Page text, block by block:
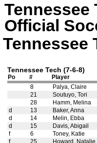
Tennessee
Official
Tennessee
Tennessee Tech (7-6-8)
Po # Player
8
Palya, Claire
21
Soutuyo, Tori
28
Hamm, Melina
d
13 Baker, Anna
d
14 Melin, Ebba
d
15 Davis, Abigail
f
6 Toney, Katie
f
25 Howard, Natalie